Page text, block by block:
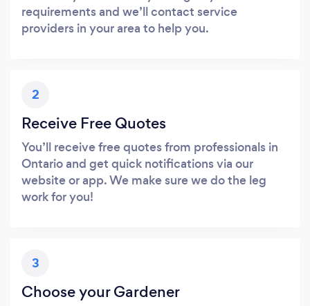
requirements and we’ll contact service
providers in your area to help you.
2
Receive Free Quotes
You’ll receive free quotes from professionals in
Ontario and get quick notifications via our
website or app. We make sure we do the leg
work for you!
3
Choose your Gardener